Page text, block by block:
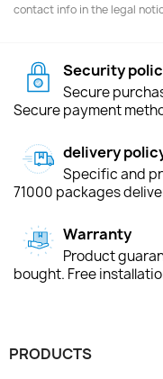
contact info in the legal
Security
Secure
Secure payment
delivery
Specific and
71000 packages
Warranty
Product
bought. Free
PRODUCTS